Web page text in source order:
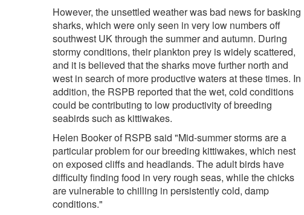
However, the unsettled weather was bad news for basking
sharks, which were only seen in very low numbers off
southwest UK through the summer and autumn. During
stormy conditions, their plankton prey is widely scattered,
and it is believed that the sharks move further north and
west in search of more productive waters at these times. In
addition, the RSPB reported that the wet, cold conditions
could be contributing to low productivity of breeding
seabirds such as kittiwakes.
Helen Booker of RSPB said "Mid-summer storms are a
particular problem for our breeding kittiwakes, which nest
on exposed cliffs and headlands. The adult birds have
difficulty finding food in very rough seas, while the chicks
are vulnerable to chilling in persistently cold, damp
conditions."